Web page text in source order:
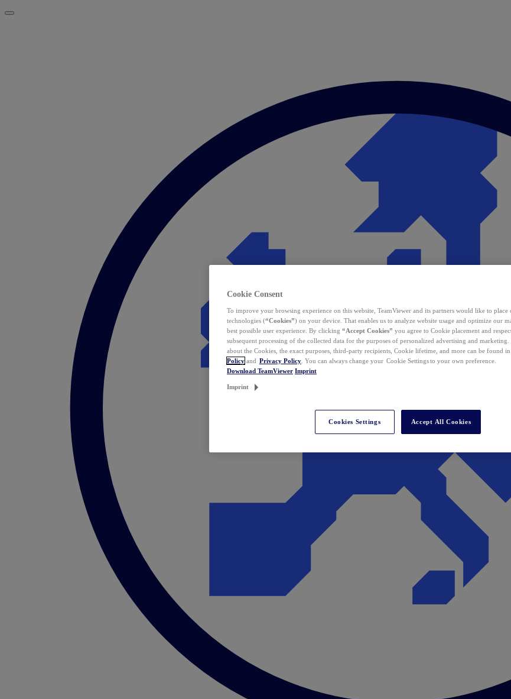
Cookie Consent
To improve your browsing experience on this website, TeamViewer and its partners would like to place
technologies (“Cookies”) on your device. That enables us to analyze website usage and optimize our
best possible user experience. By clicking “Accept Cookies” you agree to Cookie placement and
subsequent processing of the collected data for the purposes of personalized advertising and
about the Cookies, the exact purposes, third-party recipients, Cookie lifetime, and more can be found
Policy and Privacy Policy . You can always change your Cookie Settings to your own preference.
Download TeamViewer Imprint
Imprint
Cookies Settings Accept All Cookies